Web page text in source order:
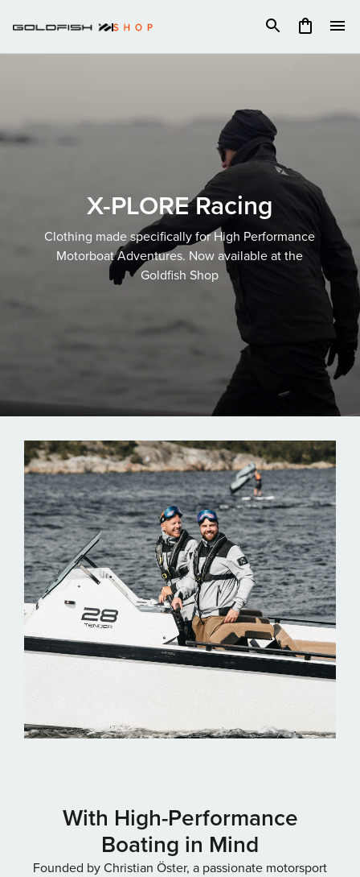
content
X-PLORE Racing
Clothing made specifically for High Performance
Motorboat Adventures. Now available at the
Goldfish Shop
With High-Performance
Boating in Mind
Founded by Christian Öster, a passionate motorsport